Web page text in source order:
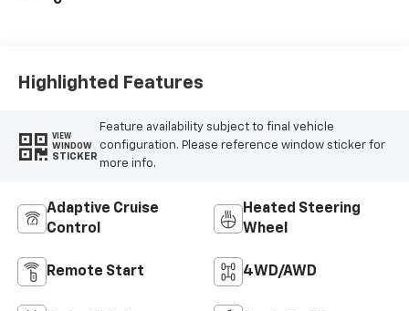
Highlighted Features
VIEW
WINDOW
STICKER
Feature availability subject to final vehicle
configuration. Please reference window sticker for
more info.
Adaptive Cruise
Control
Heated Steering
Wheel
Remote Start 4WD/AWD